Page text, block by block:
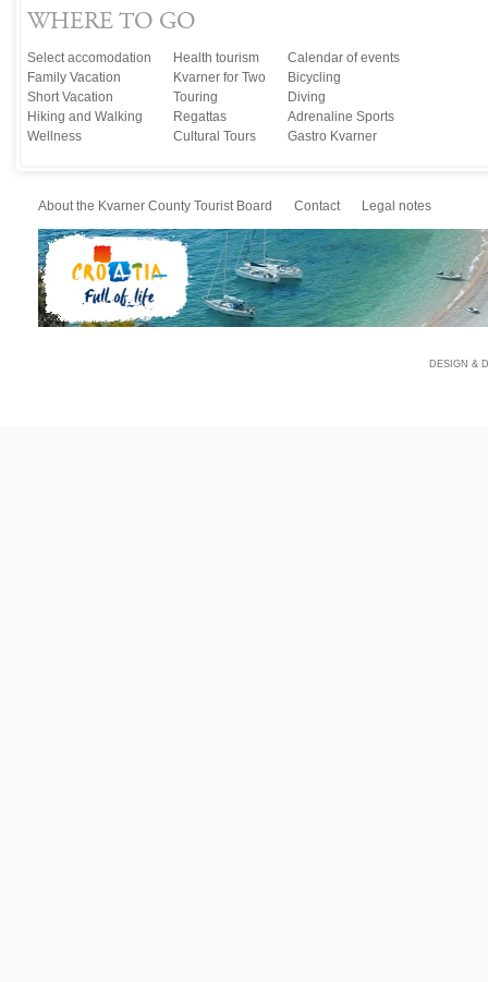
WHERE TO GO
Select accomodation
Family Vacation
Short Vacation
Hiking and Walking
Wellness
Health tourism
Kvarner for Two
Touring
Regattas
Cultural Tours
Calendar of events
Bicycling
Diving
Adrenaline Sports
Gastro Kvarner
About the Kvarner County Tourist Board Contact Legal notes
DESIGN &